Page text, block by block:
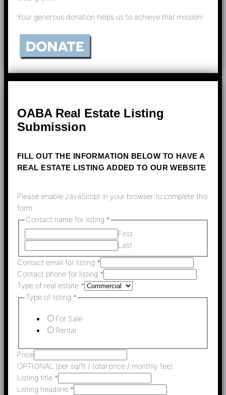
Your generous donation helps us to achieve that mission!
OABA Real Estate Listing
Submission
FILL OUT THE INFORMATION BELOW TO HAVE A
REAL ESTATE LISTING ADDED TO OUR WEBSITE
Please enable JavaScript in your browser to complete this
form.
Contact name for listing *
First
Last
Contact email for listing *
Contact phone for listing *
Type of real estate *
Type of listing *
For Sale
Rental
Price
OPTIONAL (per sq/ft / total price / monthly fee)
Listing title *
Listing headline *